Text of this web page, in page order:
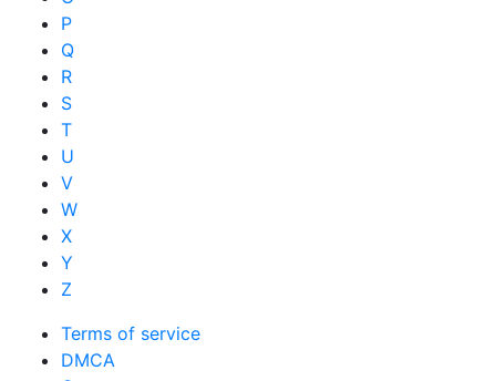
P
Q
R
S
T
U
V
W
X
Y
Z
Terms of service
DMCA